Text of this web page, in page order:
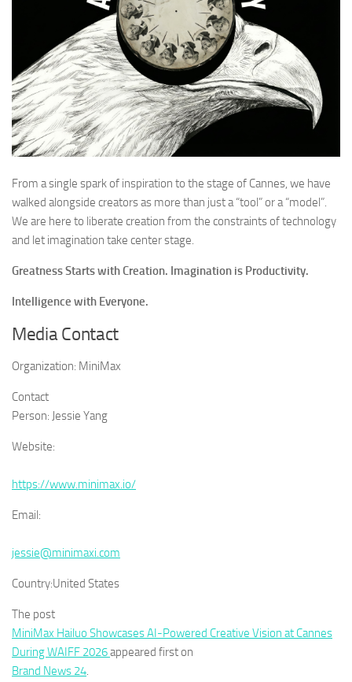
From a single spark of inspiration to the stage of Cannes, we have
walked alongside creators as more than just a “tool” or a “model”.
We are here to liberate creation from the constraints of technology
and let imagination take center stage.
Greatness Starts with Creation. Imagination is Productivity.
Intelligence with Everyone.
Media Contact
Organization: MiniMax
Contact
Person: Jessie Yang
Website:
https://www.minimax.io/
Email:
jessie@minimaxi.com
Country:United States
The post
MiniMax Hailuo Showcases AI-Powered Creative Vision at Cannes
During WAIFF 2026appeared first on
Brand News 24.